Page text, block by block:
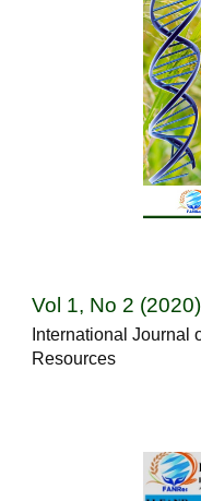
Vol 1, No 2
International Journal
Resources